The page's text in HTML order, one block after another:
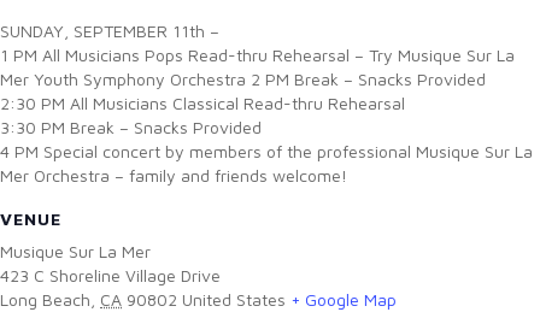
SUNDAY, SEPTEMBER 11th –
1 PM All Musicians Pops Read-thru Rehearsal – Try Musique Sur La
Mer Youth Symphony Orchestra 2 PM Break – Snacks Provided
2:30 PM All Musicians Classical Read-thru Rehearsal
3:30 PM Break – Snacks Provided
4 PM Special concert by members of the professional Musique Sur La
Mer Orchestra – family and friends welcome!
VENUE
Musique Sur La Mer
423 C Shoreline Village Drive
Long Beach CA 90802 United States + Google Map